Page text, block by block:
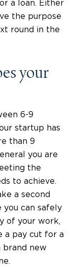
a loan. Either
the purpose
round in the
your
6-9
startup has
than 9
you are
the
to achieve.
a second
you can safely
of your work,
a pay cut for a
brand new
.